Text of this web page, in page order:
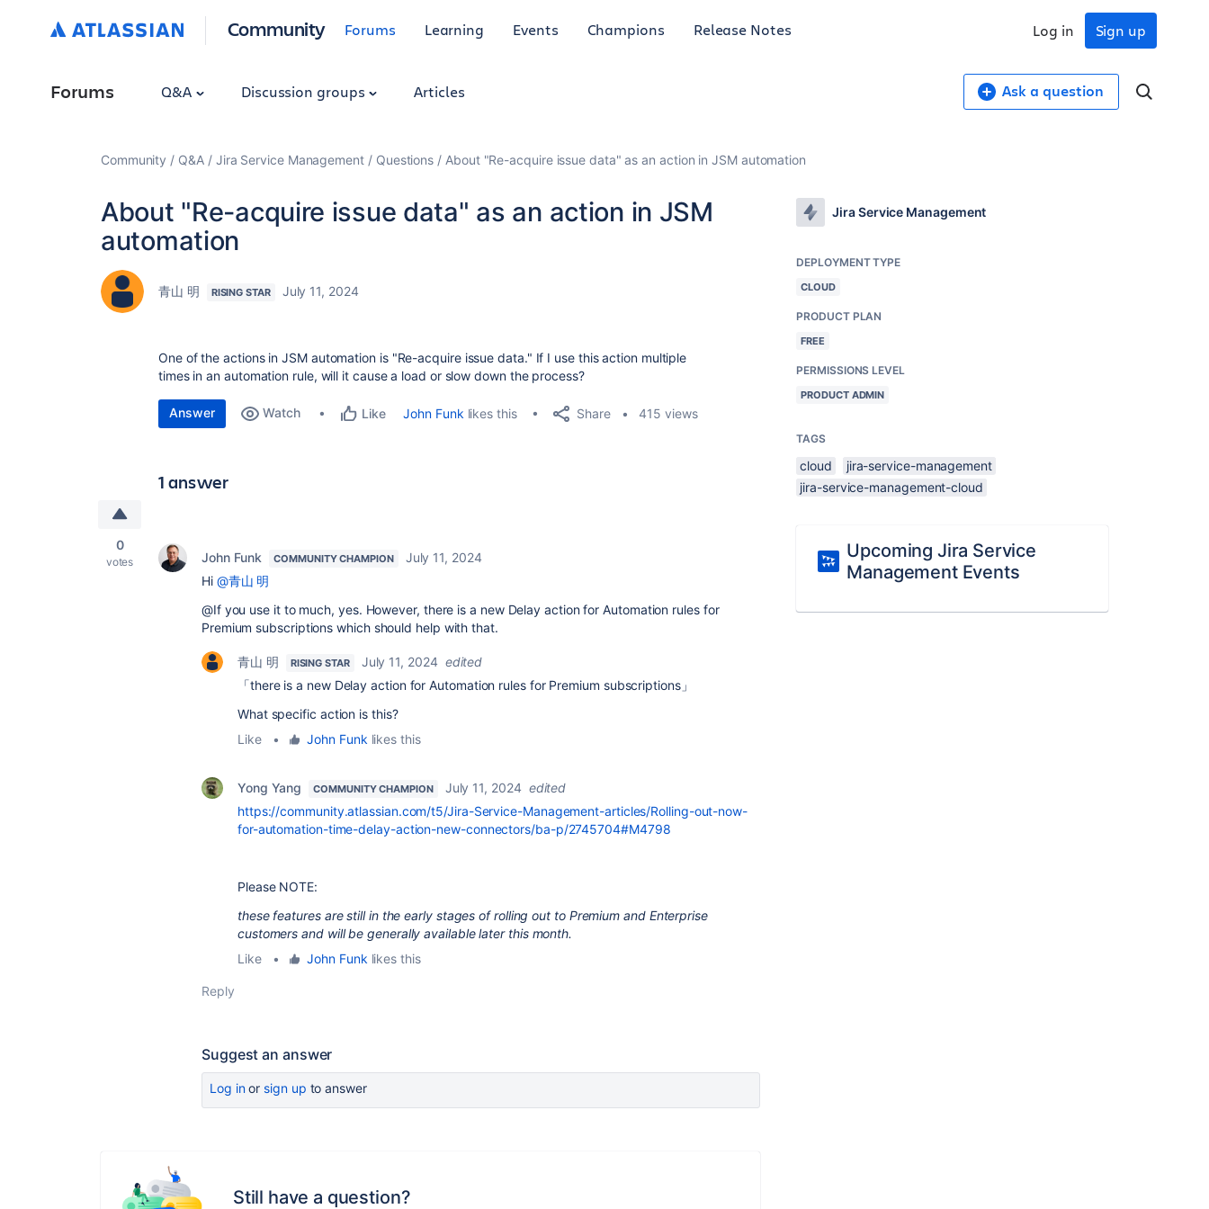
Community Forums Learning Events Champions Release Notes Sign up
Log in
Forums Q&A Discussion groups Articles Ask a question
Community Q&A Jira Service Management Questions About "Re-acquire issue data" as an action in JSM automation
About "Re-acquire issue data" as an action in JSM
automation
青山 明 RISING STAR July 11, 2024
One of the actions in JSM automation is "Re-acquire issue data." If I use this action multiple
times in an automation rule, will it cause a load or slow down the process?
Answer Watch Like John Funk likes this Share 415 views
1 answer
0
votes John Funk COMMUNITY CHAMPION
July 11, 2024
Hi @青山 明
@If you use it to much, yes. However, there is a new Delay action for Automation rules for
Premium subscriptions which should help with that.
青山 明 RISING STAR July 11, 2024 edited
「there is a new Delay action for Automation rules for Premium subscriptions」
What specific action is this?
Like
• John Funk likes this
Yong Yang COMMUNITY CHAMPION July 11, 2024 edited
https://community.atlassian.com/t5/Jira-Service-Management-articles/Rolling-out-now-
for-automation-time-delay-action-new-connectors/ba-p/2745704#M4798
Please NOTE:
these features are still in the early stages of rolling out to Premium and Enterprise
customers and will be generally available later this month.
Like
• John Funk likes this
Reply
Suggest an answer
Log inor sign up to answer
Still have a question?
Jira Service Management
DEPLOYMENT TYPE
CLOUD
PRODUCT PLAN
FREE
PERMISSIONS LEVEL
PRODUCT ADMIN
TAGS
cloud
jira-service-management
jira-service-management-cloud
Upcoming Jira Service
Management Events